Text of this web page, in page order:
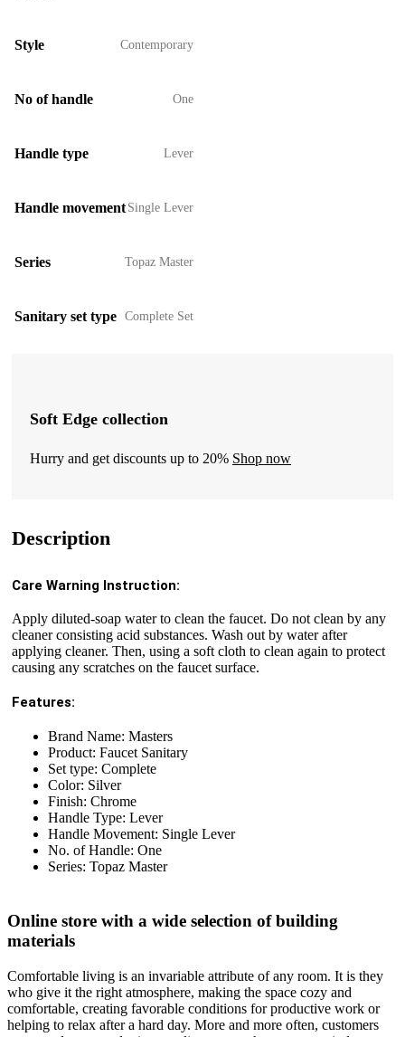
Style Contemporary
No of handle One
Handle type Lever
Handle movement Single Lever
Series Topaz Master
Sanitary set type Complete Set
Soft Edge collection
Hurry and get discounts up to 20% Shop now
Description
Care Warning Instruction:
Apply diluted-soap water to clean the faucet. Do not clean by any
cleaner consisting acid substances. Wash out by water after
applying cleaner. Then, using a soft cloth to clean again to protect
causing any scratches on the faucet surface.
Features:
Brand Name: Masters
Product: Faucet Sanitary
Set type: Complete
Color: Silver
Finish: Chrome
Handle Type: Lever
Handle Movement: Single Lever
No. of Handle: One
Series: Topaz Master
Online store with a wide selection of building
materials
Comfortable living is an invariable attribute of any room. It is they
who give it the right atmosphere, making the space cozy and
comfortable, creating favorable conditions for productive work or
helping to relax after a hard day. More and more often, customers